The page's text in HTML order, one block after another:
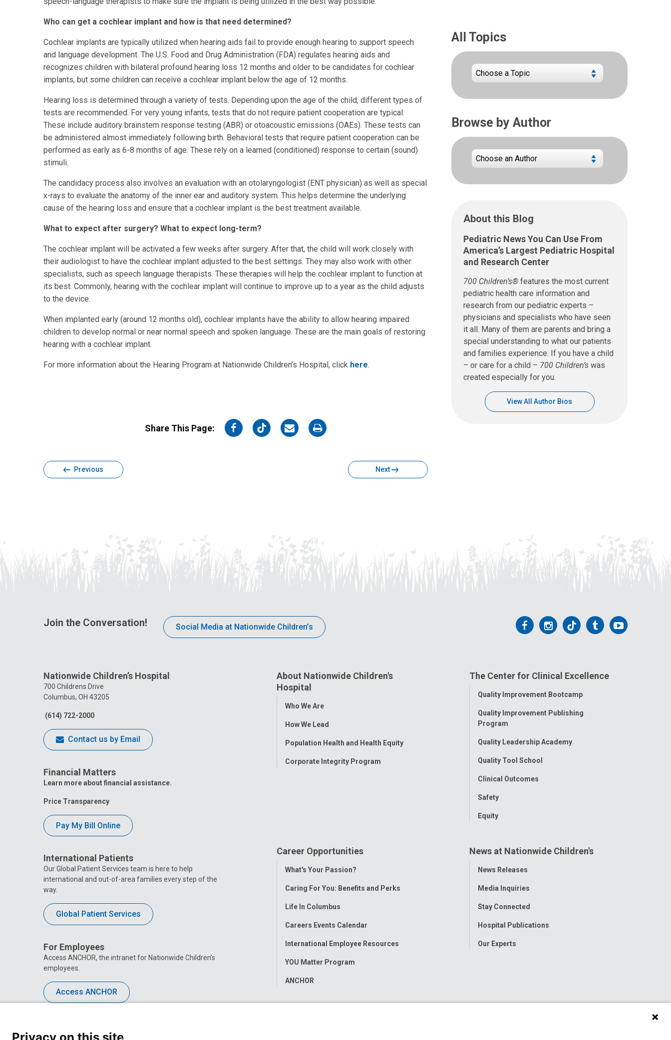
Who can get a cochlear implant and how is that need determined?
Cochlear implants are typically utilized when hearing aids fail to provide enough hearing to support speech
and language development. The U.S. Food and Drug Administration (FDA) regulates hearing aids and
recognizes children with bilateral profound hearing loss 12 months and older to be candidates for cochlear
implants, but some children can receive a cochlear implant below the age of 12 months.
Hearing loss is determined through a variety of tests. Depending upon the age of the child, different types of
tests are recommended. For very young infants, tests that do not require patient cooperation are typical.
These include auditory brainstem response testing (ABR) or otoacoustic emissions (OAEs). These tests can
be administered almost immediately following birth. Behavioral tests that require patient cooperation can be
performed as early as 6-8 months of age. These rely on a learned (conditioned) response to certain (sound)
stimuli.
The candidacy process also involves an evaluation with an otolaryngologist (ENT physician) as well as special
x-rays to evaluate the anatomy of the inner ear and auditory system. This helps determine the underlying
cause of the hearing loss and ensure that a cochlear implant is the best treatment available.
What to expect after surgery? What to expect long-term?
The cochlear implant will be activated a few weeks after surgery. After that, the child will work closely with
their audiologist to have the cochlear implant adjusted to the best settings. They may also work with other
specialists, such as speech language therapists. These therapies will help the cochlear implant to function at
its best. Commonly, hearing with the cochlear implant will continue to improve up to a year as the child adjusts
to the device.
When implanted early (around 12 months old), cochlear implants have the ability to allow hearing impaired
children to develop normal or near normal speech and spoken language. These are the main goals of restoring
hearing with a cochlear implant.
For more information about the Hearing Program at Nationwide Children’s Hospital, click here.
Share This Page:
on
on
on
on
Previous Next
All Topics
Browse by Author
About this Blog
Pediatric News You Can Use From
America’s Largest Pediatric Hospital
and Research Center
700 Children’s® features the most current
pediatric health care information and
research from our pediatric experts –
physicians and specialists who have seen
it all. Many of them are parents and bring a
special understanding to what our patients
and families experience. If you have a child
– or care for a child – 700 Children’s was
created especially for you.
View All Author Bios
Join the Conversation! Social Media at Nationwide Children’s
Follow
Facebook
Follow
Instagram
Follow
Tiktok
Follow
Tumblr
Follow
Nationwide Children’s Hospital
700 Childrens Drive
Columbus, OH 43205
(614) 722-2000
Contact us by Email
Financial Matters
Learn more about financial assistance.
Price Transparency
Pay My Bill Online
International Patients
Our Global Patient Services team is here to help
international and out-of-area families every step of the
way.
Global Patient Services
For Employees
Access ANCHOR, the intranet for Nationwide Children’s
employees.
Access ANCHOR
About Nationwide Children's
Hospital
Toggle
Who We Are
How We Lead
Population Health and Health Equity
Corporate Integrity Program
The Center for Clinical Excellence
Toggle
Menu
Quality Improvement Bootcamp
Quality Improvement Publishing
Program
Quality Leadership Academy
Quality Tool School
Clinical Outcomes
Safety
Equity
Career Opportunities
Toggle
What's Your Passion?
Caring For You: Benefits and Perks
Life In Columbus
Careers Events Calendar
International Employee Resources
YOU Matter Program
ANCHOR
News at Nationwide Children's
Toggle
News Releases
Media Inquiries
Stay Connected
Hospital Publications
Our Experts